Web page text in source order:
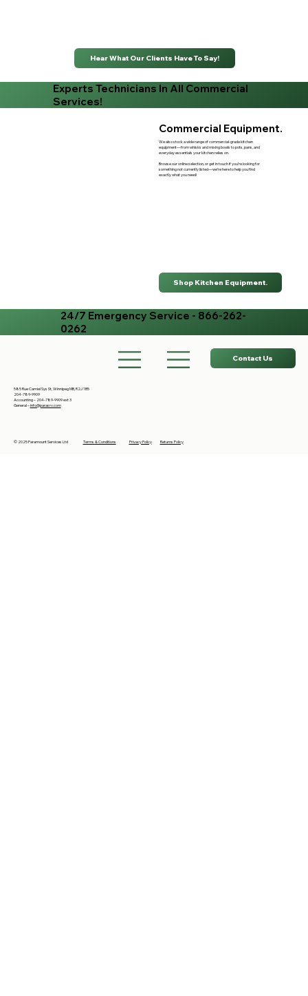
Hear What Our Clients Have To Say!
Experts Technicians In All Commercial
Services!
Commercial Equipment.
We also stock a wide range of commercial-grade kitchen
equipment—from whisks and mixing bowls to pots, pans, and
everyday essentials your kitchen relies on.
Browse our online selection, or get in touch if you’re looking for
something not currently listed—we’re here to help you find
exactly what you need!
Shop Kitchen Equipment.
24/7 Emergency Service - 866-262-
0262
585 Rue Camiel Sys St, Winnipeg MB, R2J 1B5
204-789-9909
Accounting – 204-789-9909 ext 3
General –info@parasrv.com
© 2025 Paramount Services Ltd Terms & Conditions Privacy Policy Returns Policy
Contact Us